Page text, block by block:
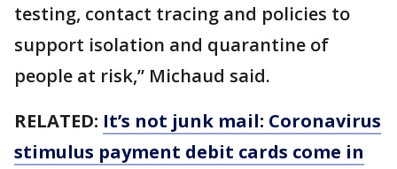
testing, contact tracing and policies to
support isolation and quarantine of
people at risk,” Michaud said.
RELATED: It’s not junk mail: Coronavirus
stimulus payment debit cards come in